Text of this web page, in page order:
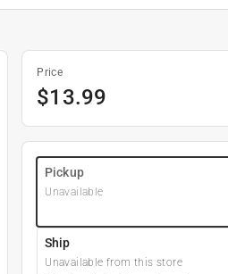
Price
$13.99
Pickup
Unavailable
Ship
Unavailable from this store